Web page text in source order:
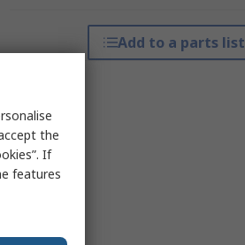
Add to a parts list
the
If
features